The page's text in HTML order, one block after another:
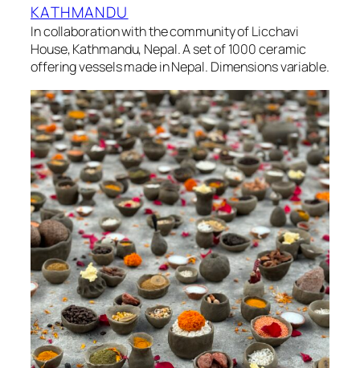
KATHMANDU
In collaboration with the community of Licchavi
House, Kathmandu, Nepal. A set of 1000 ceramic
offering vessels made in Nepal. Dimensions variable.